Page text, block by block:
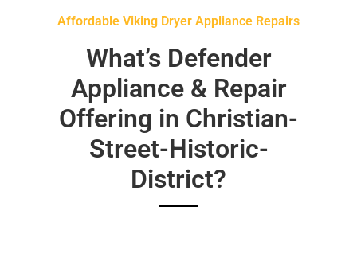
Affordable Viking Dryer Appliance Repairs
What’s Defender
Appliance & Repair
Offering in Christian-
Street-Historic-
District?